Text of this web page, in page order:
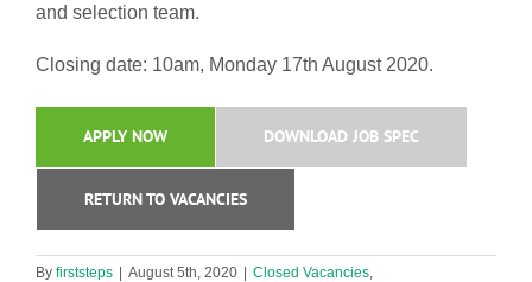
and selection team.
Closing date: 10am, Monday 17th August 2020.
APPLY NOW DOWNLOAD JOB SPEC
RETURN TO VACANCIES
By firststeps | August 5th, 2020 | Closed Vacancies